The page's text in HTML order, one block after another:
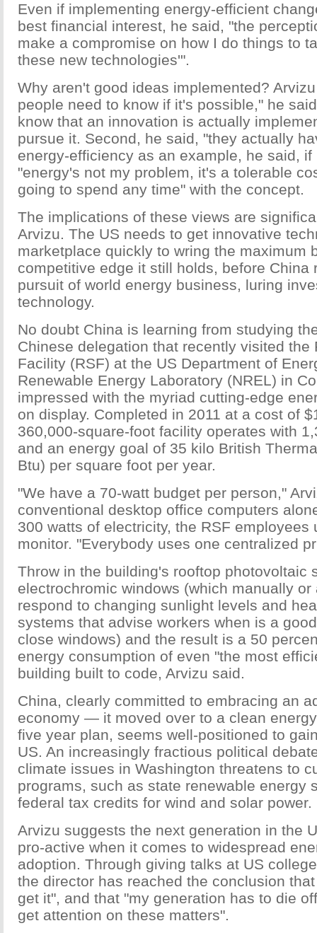
Even if implementing energy-efficient
best financial interest, he said, "the
make a compromise on how I do things to
these new technologies'".
Why aren't good ideas implemented?
people need to know if it's possible," he
know that an innovation is actually
pursue it. Second, he said, "they actually
energy-efficiency as an example, he said, if
"energy's not my problem, it's a tolerable
going to spend any time" with the concept.
The implications of these views are
Arvizu. The US needs to get innovative
marketplace quickly to wring the maximum
competitive edge it still holds, before China
pursuit of world energy business, luring
technology.
No doubt China is learning from studying
Chinese delegation that recently visited the
Facility (RSF) at the US Department of
Renewable Energy Laboratory (NREL) in
impressed with the myriad cutting-edge
on display. Completed in 2011 at a cost of
360,000-square-foot facility operates with
and an energy goal of 35 kilo British
Btu) per square foot per year.
"We have a 70-watt budget per person,"
conventional desktop office computers
300 watts of electricity, the RSF employees
monitor. "Everybody uses one centralized
Throw in the building's rooftop photovoltaic
electrochromic windows (which manually or
respond to changing sunlight levels and
systems that advise workers when is a
close windows) and the result is a 50
energy consumption of even "the most
building built to code, Arvizu said.
China, clearly committed to embracing an
economy — it moved over to a clean
five year plan, seems well-positioned to
US. An increasingly fractious political
climate issues in Washington threatens to
programs, such as state renewable energy
federal tax credits for wind and solar power.
Arvizu suggests the next generation in the
pro-active when it comes to widespread
adoption. Through giving talks at US
the director has reached the conclusion
get it", and that "my generation has to die
get attention on these matters".